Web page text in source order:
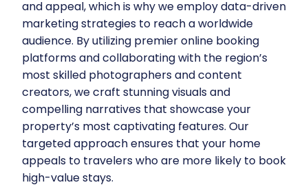
and appeal, which is why we employ data-driven
marketing strategies to reach a worldwide
audience. By utilizing premier online booking
platforms and collaborating with the region’s
most skilled photographers and content
creators, we craft stunning visuals and
compelling narratives that showcase your
property’s most captivating features. Our
targeted approach ensures that your home
appeals to travelers who are more likely to book
high-value stays.